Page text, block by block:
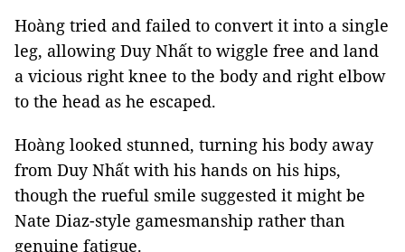
Hoàng tried and failed to convert it into a single
leg, allowing Duy Nhất to wiggle free and land
a vicious right knee to the body and right elbow
to the head as he escaped.
Hoàng looked stunned, turning his body away
from Duy Nhất with his hands on his hips,
though the rueful smile suggested it might be
Nate Diaz-style gamesmanship rather than
genuine fatigue.